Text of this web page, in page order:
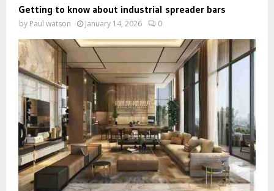
Getting to know about industrial spreader bars
by Paul watson January 14, 2026 0